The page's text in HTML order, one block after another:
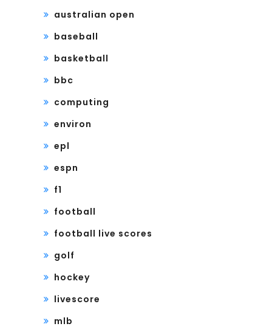
australian open
baseball
basketball
bbc
computing
environ
epl
espn
f1
football
football live scores
golf
hockey
livescore
mlb